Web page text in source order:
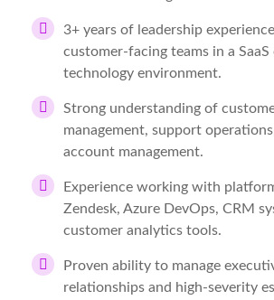
3+ years of leadership
customer-facing teams in a
technology environment.
Strong understanding of
management, support
account management.
Experience working with
Zendesk, Azure DevOps, CRM
customer analytics tools.
Proven ability to manage
relationships and high-severity